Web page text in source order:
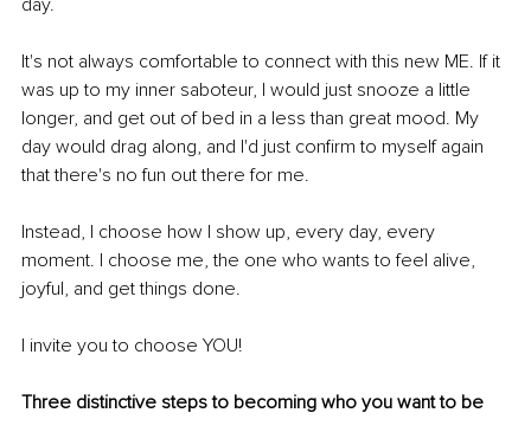
day.
It's not always comfortable to connect with this new ME. If it
was up to my inner saboteur, I would just snooze a little
longer, and get out of bed in a less than great mood. My
day would drag along, and I'd just confirm to myself again
that there's no fun out there for me.
Instead, I choose how I show up, every day, every
moment. I choose me, the one who wants to feel alive,
joyful, and get things done.
I invite you to choose YOU!
Three distinctive steps to becoming who you want to be